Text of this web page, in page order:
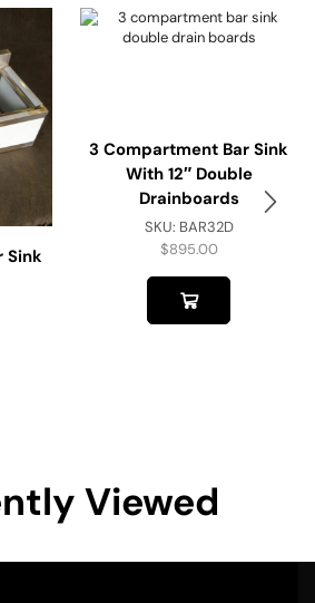
Sink
3 Compartment Bar Sink
With 12″ Double
Drainboards
SKU: BAR32D
$895.00
Viewed